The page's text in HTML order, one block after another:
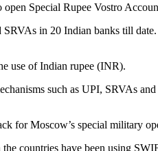
Special Rupee Vostro
in 20 Indian banks till
use of Indian rupee (INR).
such as UPI, SRVAs
for Moscow’s special military
countries have been using